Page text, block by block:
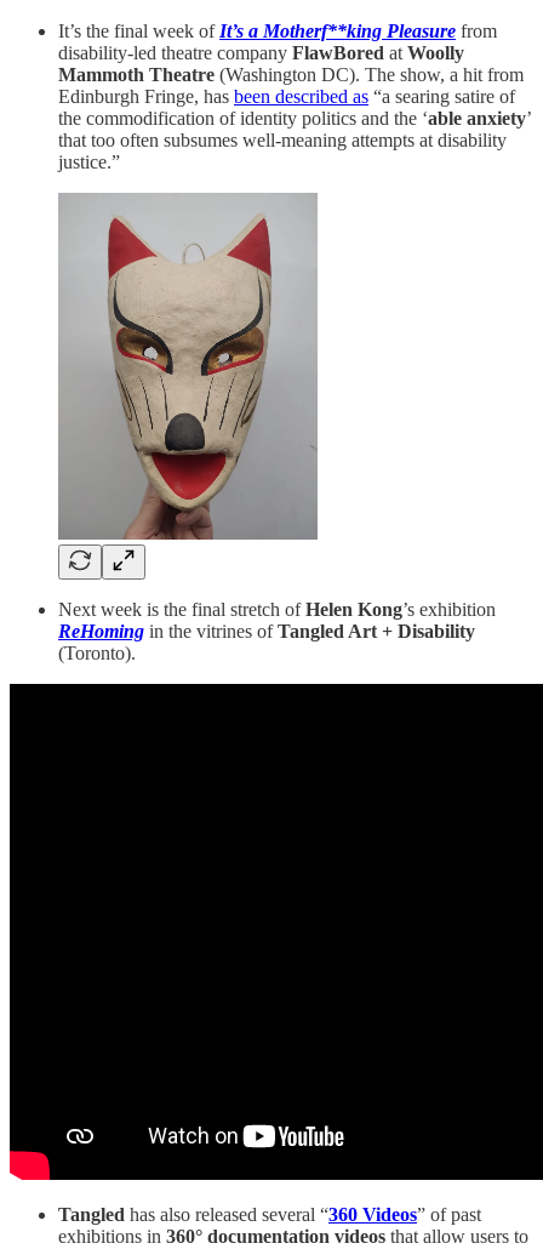
It’s the final week of It’s a Motherf**king Pleasure from
disability-led theatre company FlawBored at Woolly
Mammoth Theatre (Washington DC). The show, a hit from
Edinburgh Fringe, has been described as “a searing satire of
the commodification of identity politics and the ‘able anxiety’
that too often subsumes well-meaning attempts at disability
justice.”
Next week is the final stretch ofHelen Kong’s exhibition
ReHoming in the vitrines ofTangled Art + Disability
(Toronto).
Tangled has also released several “360 Videos” of past
exhibitions in 360° documentation videos that allow users to